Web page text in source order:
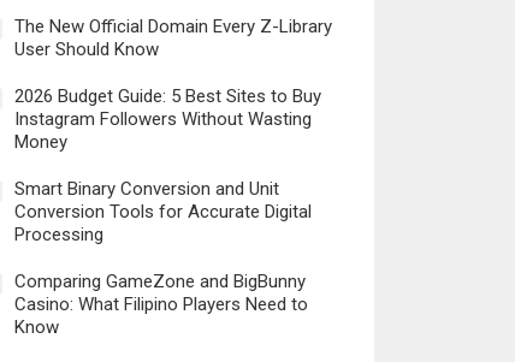
The New Official Domain Every Z-Library
User Should Know
2026 Budget Guide: 5 Best Sites to Buy
Instagram Followers Without Wasting
Money
Smart Binary Conversion and Unit
Conversion Tools for Accurate Digital
Processing
Comparing GameZone and BigBunny
Casino: What Filipino Players Need to
Know